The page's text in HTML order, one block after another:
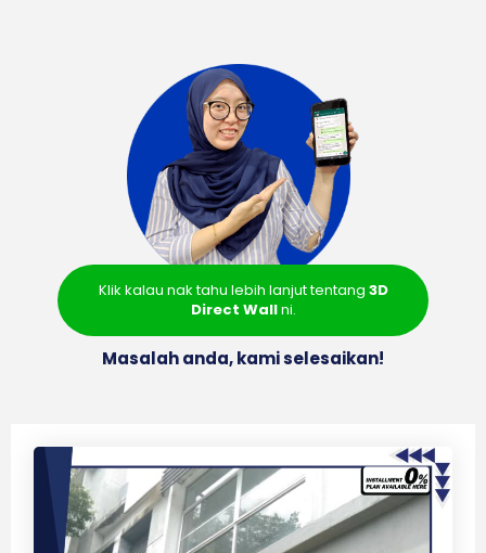
Klik kalau nak tahu lebih lanjut tentang 3D
Direct Wallni.
Masalah anda, kami selesaikan!